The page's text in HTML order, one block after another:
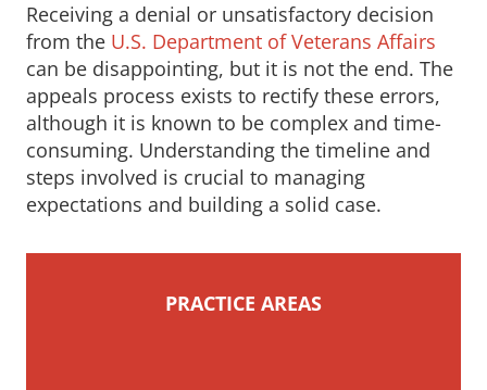
Receiving a denial or unsatisfactory decision
from the U.S. Department of Veterans Affairs
can be disappointing, but it is not the end. The
appeals process exists to rectify these errors,
although it is known to be complex and time-
consuming. Understanding the timeline and
steps involved is crucial to managing
expectations and building a solid case.
PRACTICE AREAS